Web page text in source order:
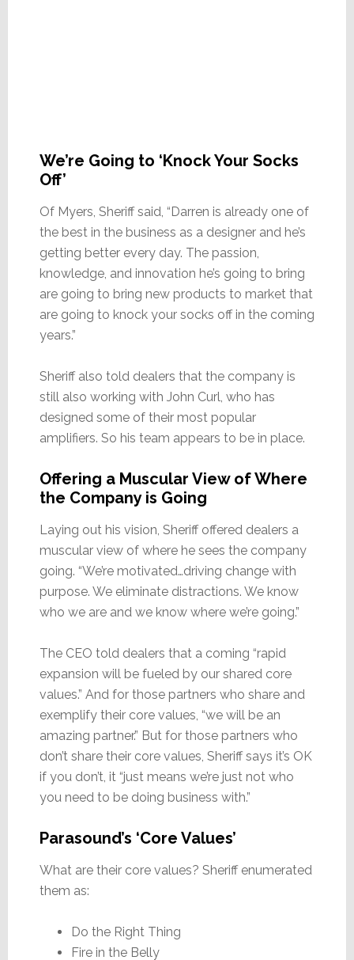
We’re Going to ‘Knock Your Socks
Off’
Of Myers, Sheriff said, “Darren is already one of
the best in the business as a designer and he’s
getting better every day. The passion,
knowledge, and innovation he’s going to bring
are going to bring new products to market that
are going to knock your socks off in the coming
years.”
Sheriff also told dealers that the company is
still also working with John Curl, who has
designed some of their most popular
amplifiers. So his team appears to be in place.
Offering a Muscular View of Where
the Company is Going
Laying out his vision, Sheriff offered dealers a
muscular view of where he sees the company
going. “We’re motivated…driving change with
purpose. We eliminate distractions. We know
who we are and we know where we’re going.”
The CEO told dealers that a coming “rapid
expansion will be fueled by our shared core
values.” And for those partners who share and
exemplify their core values, “we will be an
amazing partner.” But for those partners who
don’t share their core values, Sheriff says it’s OK
if you don’t, it “just means we’re just not who
you need to be doing business with.”
Parasound’s ‘Core Values’
What are their core values? Sheriff enumerated
them as:
Do the Right Thing
Fire in the Belly